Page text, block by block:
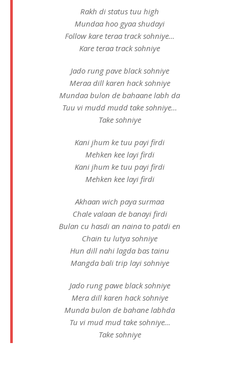
Rakh di status tuu high
Mundaa hoo gyaa shudayi
Follow kare teraa track sohniye…
Kare teraa track sohniye
Jado rung pave black sohniye
Meraa dill karen hack sohniye
Mundaa bulon de bahaane labh da
Tuu vi mudd mudd take sohniye…
Take sohniye
Kani jhum ke tuu payi firdi
Mehken kee layi firdi
Kani jhum ke tuu payi firdi
Mehken kee layi firdi
Akhaan wich paya surmaa
Chale valaan de banayi firdi
Bulan cu hasdi an naina to patdi en
Chain tu lutya sohniye
Hun dill nahi lagda bas tainu
Mangda bali trip layi sohniye
Jado rung pawe black sohniye
Mera dill karen hack sohniye
Munda bulon de bahane labhda
Tu vi mud mud take sohniye…
Take sohniye